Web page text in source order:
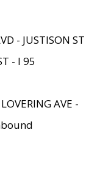
- JUSTISON ST
- I 95
AVE -